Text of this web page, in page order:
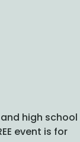
high school
event is for